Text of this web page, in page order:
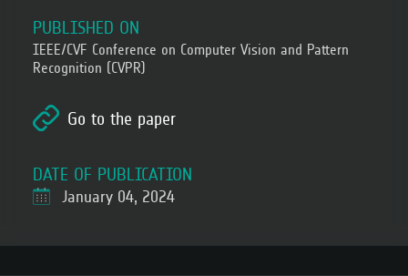
PUBLISHED ON
IEEE/CVF Conference on Computer Vision and Pattern
Recognition (CVPR)
Go to the paper
DATE OF PUBLICATION
January 04, 2024